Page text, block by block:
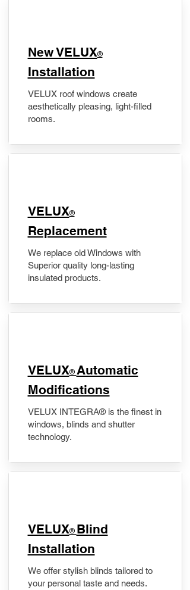
New VELUX®
Installation
VELUX roof windows create
aesthetically pleasing, light-filled
rooms.
VELUX®
Replacement
We replace old Windows with
Superior quality long-lasting
insulated products.
VELUX® Automatic
Modifications
VELUX INTEGRA® is the finest in
windows, blinds and shutter
technology.
VELUX® Blind
Installation
We offer stylish blinds tailored to
your personal taste and needs.